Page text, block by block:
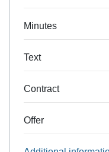
Minutes
Text
Contract
Offer